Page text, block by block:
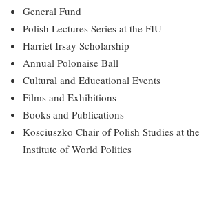
General Fund
Polish Lectures Series at the FIU
Harriet Irsay Scholarship
Annual Polonaise Ball
Cultural and Educational Events
Films and Exhibitions
Books and Publications
Kosciuszko Chair of Polish Studies at the
Institute of World Politics